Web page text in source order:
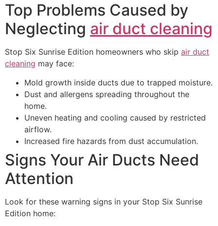
Top Problems Caused by
Neglecting air duct cleaning
Stop Six Sunrise Edition homeowners who skip air duct
cleaning may face:
Mold growth inside ducts due to trapped moisture.
Dust and allergens spreading throughout the
home.
Uneven heating and cooling caused by restricted
airflow.
Increased fire hazards from dust accumulation.
Signs Your Air Ducts Need
Attention
Look for these warning signs in your Stop Six Sunrise
Edition home: